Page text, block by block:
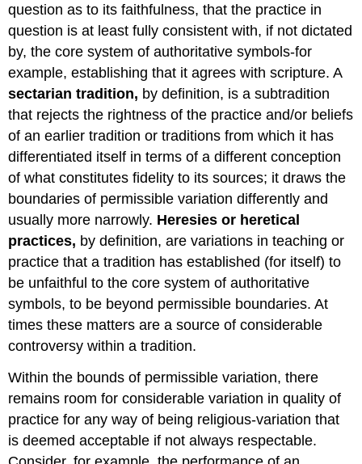
question as to its faithfulness, that the practice in
question is at least fully consistent with, if not dictated
by, the core system of authoritative symbols-for
example, establishing that it agrees with scripture. A
sectarian tradition, by definition, is a subtradition
that rejects the rightness of the practice and/or beliefs
of an earlier tradition or traditions from which it has
differentiated itself in terms of a different conception
of what constitutes fidelity to its sources; it draws the
boundaries of permissible variation differently and
usually more narrowly. Heresies or heretical
practices, by definition, are variations in teaching or
practice that a tradition has established (for itself) to
be unfaithful to the core system of authoritative
symbols, to be beyond permissible boundaries. At
times these matters are a source of considerable
controversy within a tradition.
Within the bounds of permissible variation, there
remains room for considerable variation in quality of
practice for any way of being religious-variation that
is deemed acceptable if not always respectable.